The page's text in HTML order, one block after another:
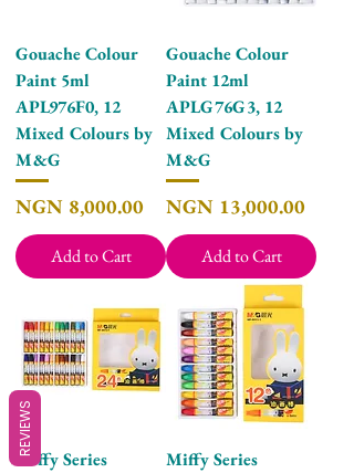
Gouache Colour
Paint 5ml
APL976F0, 12
Mixed Colours by
M&G
Price
NGN 8,000.00
Add to Cart
Gouache Colour
Paint 12ml
APLG76G3, 12
Mixed Colours by
M&G
Price
NGN 13,000.00
Add to Cart
Miffy Series
Miffy Series
REVIEWS